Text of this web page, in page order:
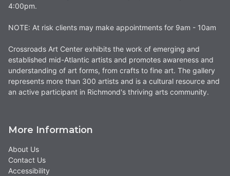
4:00pm.
NOTE: At risk clients may make appointments for 9am - 10am
Crossroads Art Center exhibits the work of emerging and
established mid-Atlantic artists and promotes awareness and
understanding of art forms, from crafts to fine art. The gallery
represents more than 300 artists and is a cultural resource and
an active participant in Richmond's thriving arts community.
More Information
About Us
Contact Us
Accessibility